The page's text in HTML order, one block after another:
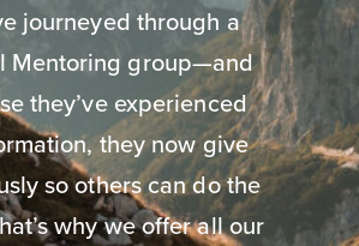
journeyed through a
Mentoring group—and
they’ve experienced
they now give
so others can do the
why we offer all our